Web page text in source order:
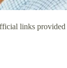
links provided